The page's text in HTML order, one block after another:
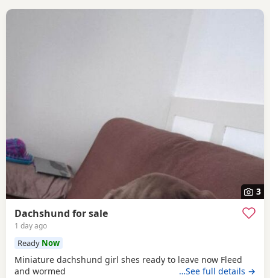
3
Dachshund for sale
1 day ago
Ready Now
Miniature dachshund girl shes ready to leave now Fleed
and wormed
…See full details →